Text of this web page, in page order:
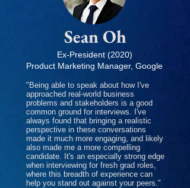
Ex-President (2020)
Product Marketing Manager, Google
Sean Oh
"Being able to speak about how I've
approached real-world business
problems and stakeholders is a good
common ground for interviews. I've
always found that bringing a realistic
perspective in these conversations
made it much more engaging, and likely
also made me a more compelling
candidate. It's an especially strong edge
when interviewing for fresh grad roles,
where this breadth of experience can
help you stand out against your peers."